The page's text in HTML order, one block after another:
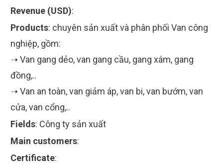
Revenue (USD):
Products: chuyên sản xuất và phân phối Van công
nghiệp, gồm:
➝ Van gang dẻo, van gang cầu, gang xám, gang
đồng,..
➝ Van an toàn, van giảm áp, van bi, van bướm, van
cửa, van cổng,..
Fields: Công ty sản xuất
Main customers:
Certificate: